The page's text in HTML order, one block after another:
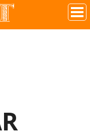
McKinney, TX